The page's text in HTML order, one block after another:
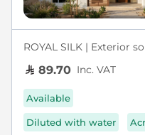
ROYAL SILK | Exterior
89.70 Inc. VAT
Available
Diluted with water